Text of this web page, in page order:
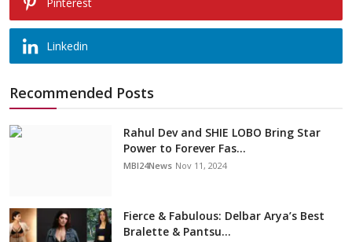
Linkedin
Recommended Posts
Rahul Dev and SHIE LOBO Bring Star
Power to Forever Fas...
MBI24News Nov 11, 2024
Fierce & Fabulous: Delbar Arya’s Best
Bralette & Pantsu...